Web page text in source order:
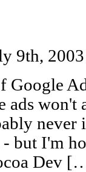
9th,
Google
ads
but I'm
Dev